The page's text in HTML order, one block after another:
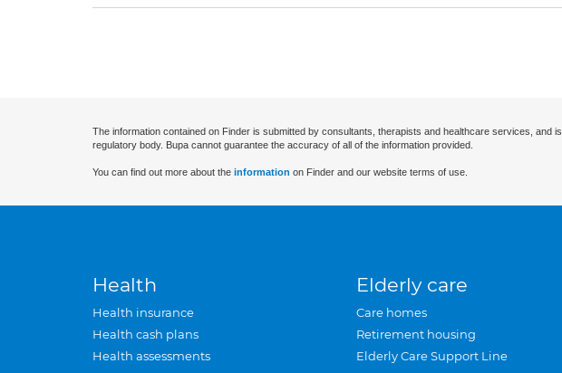
The information contained on Finder is submitted by consultants, therapists and healthcare services,
regulatory body. Bupa cannot guarantee the accuracy of all of the information provided.
You can find out more about the information on Finder and our website terms of use.
Health
Health insurance
Health cash plans
Health assessments
Elderly care
Care homes
Retirement housing
Elderly Care Support Line